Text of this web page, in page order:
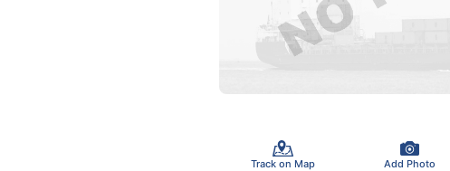
Track on Map Add Photo